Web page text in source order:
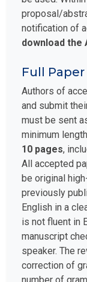
proposal/
notification of
download the
Full Paper
Authors of
and submit
must be sent
minimum
10 pages
,
All accepted
be original
previously
English in a
is not fluent in
manuscript
speaker. The
correction of
number of